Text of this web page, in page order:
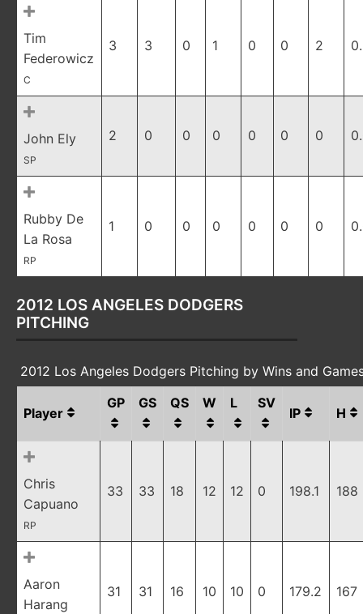
Tim
Federowicz
C
3 3 0 1 0 0 2
John Ely
SP
2 0 0 0 0 0 0
Rubby De
La Rosa
RP
1 0 0 0 0 0 0
2012 LOS ANGELES DODGERS
PITCHING
2012 Los Angeles Dodgers Pitching by Wins and
Player
GP GS QS W L SV
IP H
Chris
Capuano
RP
33 33 18 12 12 0 198.1 188
Aaron
Harang
31 31 16 10 10 0 179.2 167